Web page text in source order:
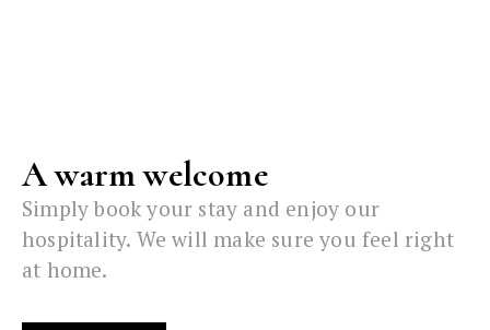
A warm welcome
Simply book your stay and enjoy our
hospitality. We will make sure you feel right
at home.